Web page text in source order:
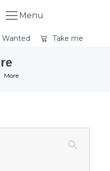
Menu
Wanted Take me
More